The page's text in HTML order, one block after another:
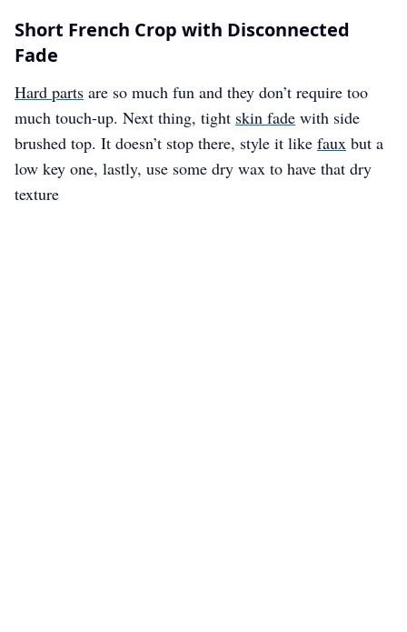
Short French Crop with Disconnected
Fade
Hard parts are so much fun and they don’t require too
much touch-up. Next thing, tight skin fade with side
brushed top. It doesn’t stop there, style it like faux but a
low key one, lastly, use some dry wax to have that dry
texture